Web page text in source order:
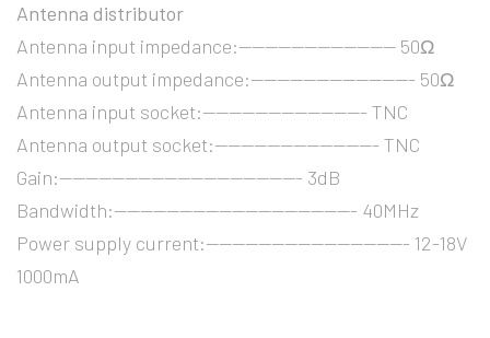
Antenna distributor
Antenna input impedance:------------------------ 50Ω
Antenna output impedance:------------------------- 50Ω
Antenna input socket:------------------------- TNC
Antenna output socket:------------------------- TNC
Gain:------------------------------------- 3dB
Bandwidth:------------------------------------- 40MHz
Power supply current:------------------------------- 12-18V
1000mA